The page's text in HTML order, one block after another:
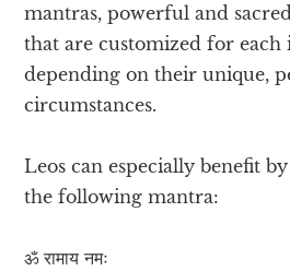
mantras, powerful and
that are customized for
depending on their unique,
circumstances.
Leos can especially benefit
the following mantra:
ॐ रामाय​ नमः